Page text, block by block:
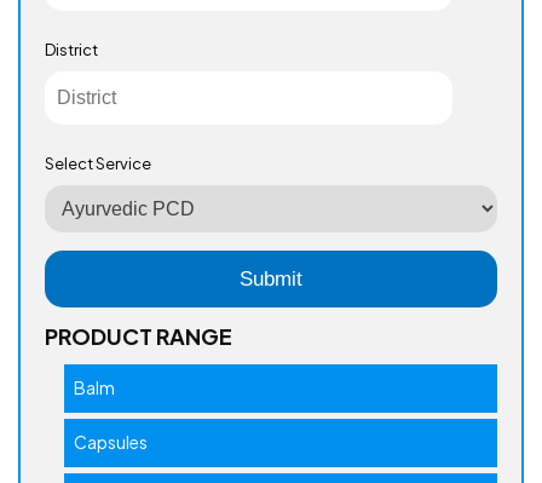
District
Select Service
PRODUCT RANGE
Balm
Capsules